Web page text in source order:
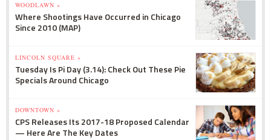
WOODLAWN »
Where Shootings Have Occurred in Chicago
Since 2010 (MAP)
LINCOLN SQUARE »
Tuesday Is Pi Day (3.14): Check Out These Pie
Specials Around Chicago
DOWNTOWN »
CPS Releases Its 2017-18 Proposed Calendar
— Here Are The Key Dates